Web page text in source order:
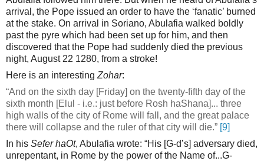
arrival, the Pope issued an order to have the ‘fanatic’ burned
at the stake. On arrival in Soriano, Abulafia walked boldly
past the pyre which had been set up for him, and then
discovered that the Pope had suddenly died the previous
night, August 22 1280, from a stroke!
Here is an interesting Zohar:
“And on the sixth day [Friday] on the twenty-fifth day of the
sixth month [Elul - i.e.: just before Rosh haShana]... three
high walls of the city of Rome will fall, and the great palace
there will collapse and the ruler of that city will die.” [9]
In his Sefer haOt, Abulafia wrote: “His [G-d’s] adversary died,
unrepentant, in Rome by the power of the Name of...G-